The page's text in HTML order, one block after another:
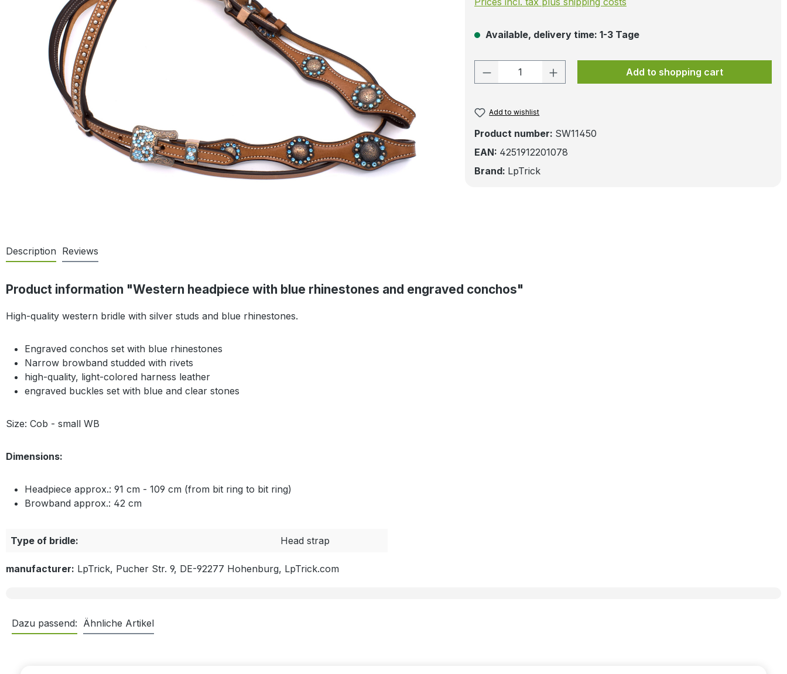
Available, delivery time: 1-3 Tage
Product Quantity: Enter the desired amount
Add to shopping cart
Add to wishlist
Product number: SW11450
EAN: 4251912201078
Brand: LpTrick
Description Reviews
Product information "Western headpiece with blue rhinestones and engraved conchos"
High-quality western bridle with silver studs and blue rhinestones.
Engraved conchos set with blue rhinestones
Narrow browband studded with rivets
high-quality, light-colored harness leather
engraved buckles set with blue and clear stones
Size: Cob - small WB
Dimensions:
Headpiece approx.: 91 cm - 109 cm (from bit ring to bit ring)
Browband approx.: 42 cm
Type of bridle: Head strap
manufacturer: LpTrick, Pucher Str. 9, DE-92277 Hohenburg, LpTrick.com
Dazu passend: Ähnliche Artikel